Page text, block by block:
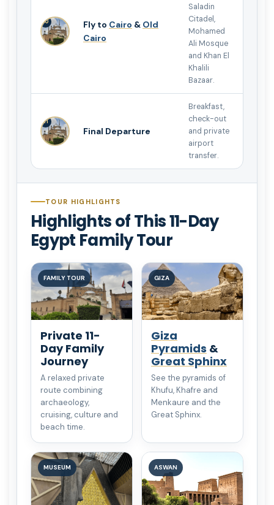
10 Fly to Cairo & Old
Cairo
Saladin
Citadel,
Mohamed
Ali Mosque
and Khan El
Khalili
Bazaar.
11
Final Departure
Breakfast,
check-out
and private
airport
transfer.
TOUR HIGHLIGHTS
Highlights of This 11-Day
Egypt Family Tour
FAMILY TOUR
Private 11-
Day Family
Journey
A relaxed private
route combining
archaeology,
cruising, culture and
beach time.
GIZA
Giza
Pyramids &
Great Sphinx
See the pyramids of
Khufu, Khafre and
Menkaure and the
Great Sphinx.
MUSEUM ASWAN